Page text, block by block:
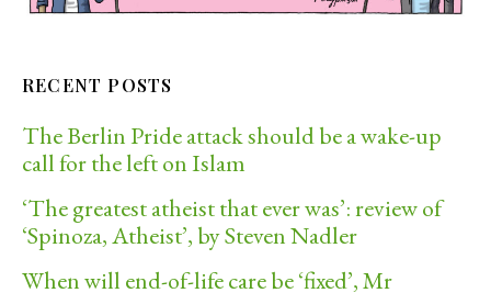
RECENT POSTS
The Berlin Pride attack should be a wake-up
call for the left on Islam
‘The greatest atheist that ever was’: review of
‘Spinoza, Atheist’, by Steven Nadler
When will end-of-life care be ‘fixed’, Mr